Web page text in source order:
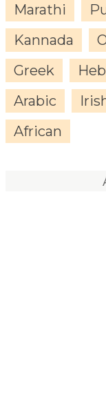
Marathi
Kannada
Greek
Arabic
African